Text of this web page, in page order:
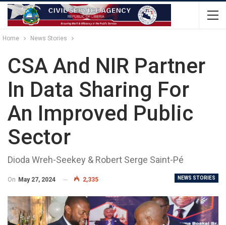
Home News Stories
CSA And NIR Partner
In Data Sharing For
An Improved Public
Sector
Dioda Wreh-Seekey & Robert Serge Saint-Pé
NEWS STORIES
On May 27, 2024 2,335